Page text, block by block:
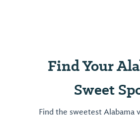
Find Your
Sweet
Find the sweetest Alabama